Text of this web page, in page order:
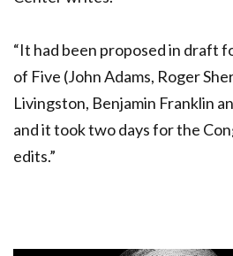
“It had been proposed in draft
of Five (John Adams, Roger
Livingston, Benjamin Franklin
and it took two days for the
edits.”